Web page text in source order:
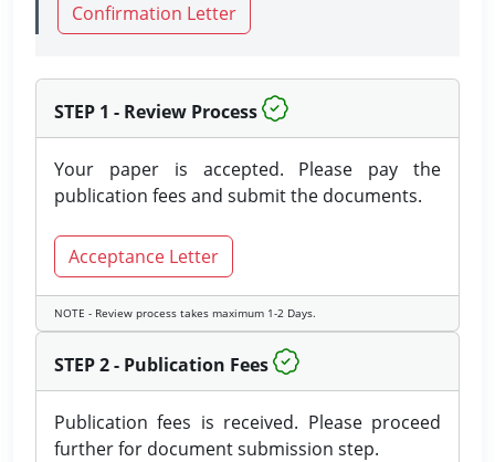
Confirmation Letter
STEP 1 - Review Process
Your paper is accepted. Please pay the
publication fees and submit the documents.
Acceptance Letter
NOTE - Review process takes maximum 1-2 Days.
STEP 2 - Publication Fees
Publication fees is received. Please proceed
further for document submission step.